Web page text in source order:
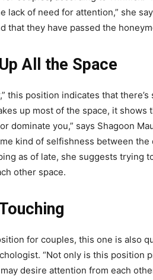
lack of need for attention,” she
that they have passed the
All the Space
this position indicates that
up most of the space, it shows
dominate you,” says Shagoon
kind of selfishness between the
as of late, she suggests trying
other space.
for couples, this one is also
“Not only is this position
desire attention from each